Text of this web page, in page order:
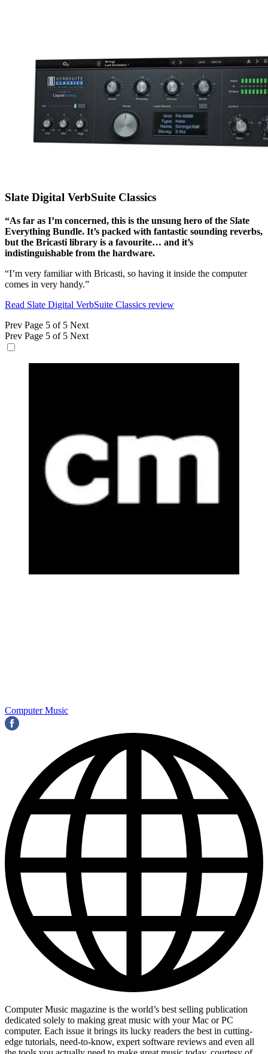
Slate Digital VerbSuite Classics
“As far as I’m concerned, this is the unsung hero of the Slate
Everything Bundle. It’s packed with fantastic sounding reverbs,
but the Bricasti library is a favourite… and it’s
indistinguishable from the hardware.
“I’m very familiar with Bricasti, so having it inside the computer
comes in very handy.”
Read Slate Digital VerbSuite Classics review
Prev Page 5 of 5 Next
Prev Page 5 of 5 Next
Computer Music
Computer Music magazine is the world’s best selling publication
dedicated solely to making great music with your Mac or PC
computer. Each issue it brings its lucky readers the best in cutting-
edge tutorials, need-to-know, expert software reviews and even all